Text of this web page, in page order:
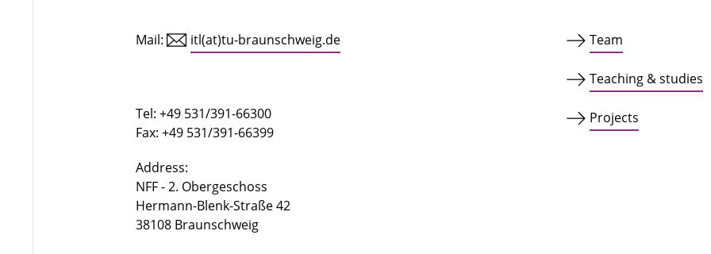
Mail: itl(at)tu-braunschweig.de
Tel: +49 531/391-66300
Fax: +49 531/391-66399
Address:
NFF - 2. Obergeschoss
Hermann-Blenk-Straße 42
38108 Braunschweig
Team
Teaching & studies
Projects